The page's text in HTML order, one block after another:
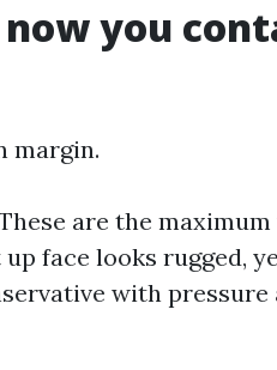
you
margin.
are the
face looks rugged,
with pressure